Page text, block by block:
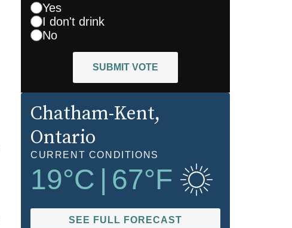
Yes
I don't drink
No
SUBMIT VOTE
Chatham-Kent,
Ontario
CURRENT CONDITIONS
19°C 67°F
SEE FULL FORECAST